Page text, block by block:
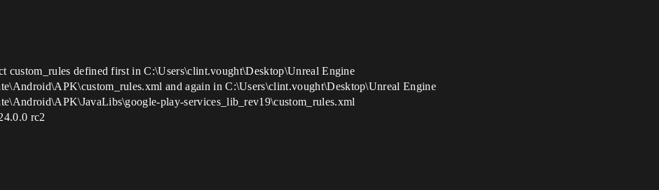
custom_rules defined first in C:\Users\clint.vought\Desktop\Unreal Engine
and again in C:\Users\clint.vought\Desktop\Unreal Engine
play-services_lib_rev19\custom_rules.xml
rc2